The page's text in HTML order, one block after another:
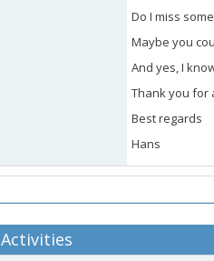
Do I miss
Maybe you
And yes, I
Thank you for
Best regards
Hans
Activities